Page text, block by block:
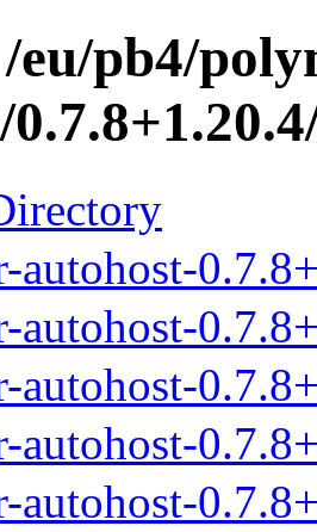
eu/pb4/
autohost-
autohost-
autohost-
autohost-
autohost-